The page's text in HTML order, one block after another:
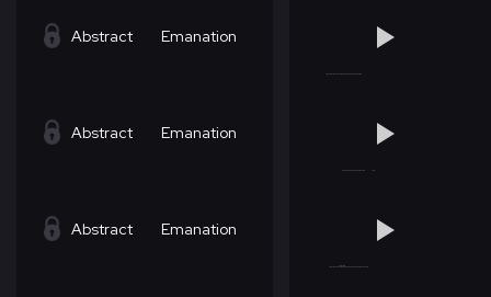
Abstract Emanation
Abstract Emanation
Abstract Emanation